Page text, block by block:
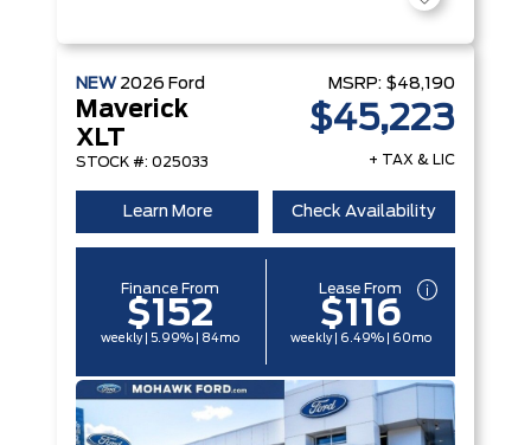
NEW 2026 Ford
Maverick
XLT
STOCK #: 025033
MSRP: $48,190
$45,223
+ TAX & LIC
Learn More Check Availability
Finance From
$152
weekly | 5.99% | 84mo
Lease From
$116
weekly | 6.49% | 60mo